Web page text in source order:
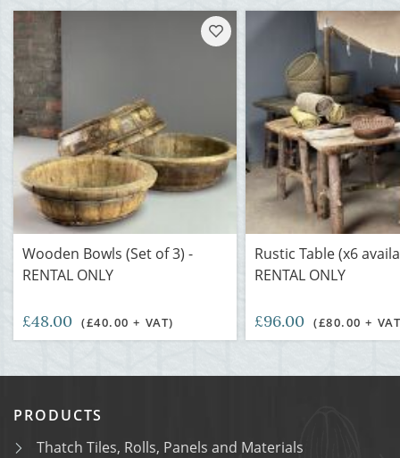
Wooden Bowls (Set of 3) -
RENTAL ONLY
£48.00 (£40.00 + VAT)
Rustic Table (x6
RENTAL ONLY
£96.00 (£80.00 +
PRODUCTS
Thatch Tiles, Rolls, Panels and Materials